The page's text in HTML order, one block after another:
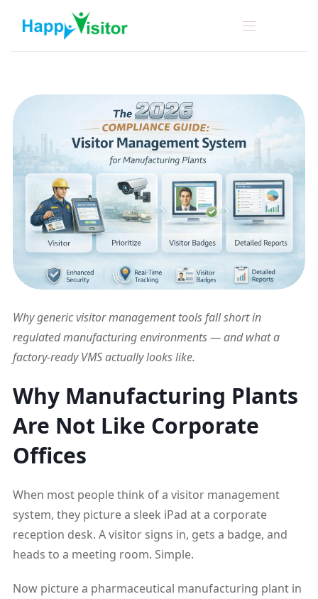
Why generic visitor management tools fall short in
regulated manufacturing environments — and what a
factory-ready VMS actually looks like.
Why Manufacturing Plants
Are Not Like Corporate
Offices
When most people think of a visitor management
system, they picture a sleek iPad at a corporate
reception desk. A visitor signs in, gets a badge, and
heads to a meeting room. Simple.
Now picture a pharmaceutical manufacturing plant in